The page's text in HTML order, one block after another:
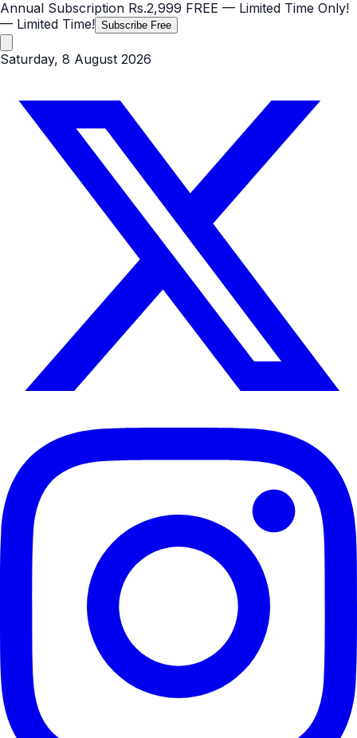
Annual Subscription Rs.2,999 FREE — Limited Time Only!
— Limited Time! Subscribe Free
Saturday, 8 August 2026